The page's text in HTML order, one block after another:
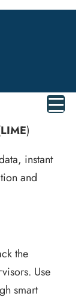
)
instant
and
the
Use
smart